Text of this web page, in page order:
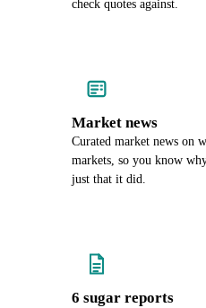
check quotes against.
Market news
Curated market news on
markets, so you know
just that it did.
6 sugar reports